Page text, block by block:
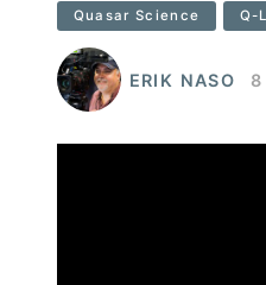
Quasar Science Q-
ERIK NASO 8